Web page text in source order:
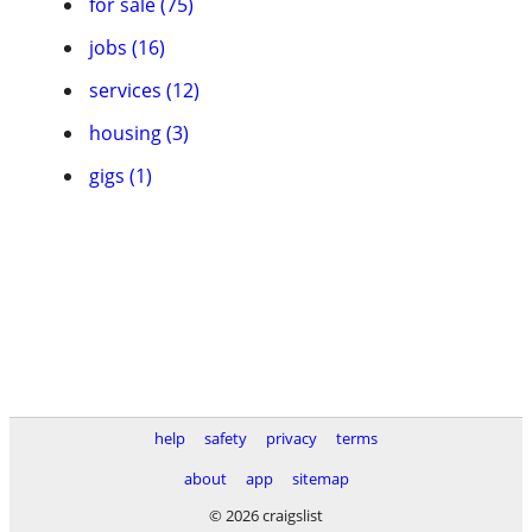
jobs (16)
services (12)
housing (3)
gigs (1)
help safety privacy
terms
about
app
sitemap
© 2026 craigslist